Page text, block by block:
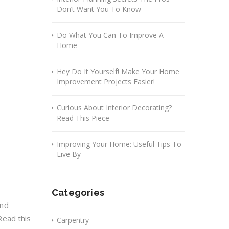
this
Don’t Want You To Know
Do What You Can To Improve A
Home
Hey Do It Yourself! Make Your Home
Improvement Projects Easier!
Curious About Interior Decorating?
Read This Piece
Improving Your Home: Useful Tips To
Live By
Categories
Carpentry